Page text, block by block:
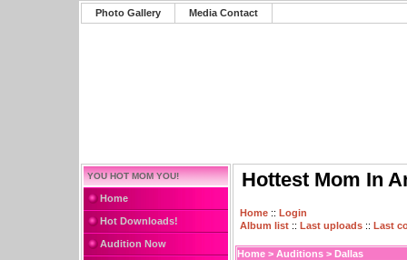
Photo Gallery Media Contact
YOU HOT MOM YOU!
Home
Hot Downloads!
Audition Now
Hottest Mom In
Home :: Login
Album list :: Last uploads :: Last
Home > Auditions > Dallas